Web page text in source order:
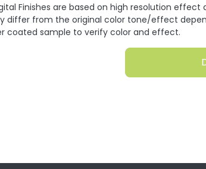
Finishes are based on high resolution effect
differ from the original color tone/effect
coated sample to verify color and effect.